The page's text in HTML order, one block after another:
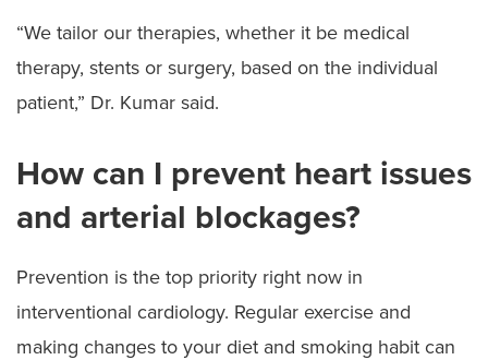
“We tailor our therapies, whether it be medical
therapy, stents or surgery, based on the individual
patient,” Dr. Kumar said.
How can I prevent heart issues
and arterial blockages?
Prevention is the top priority right now in
interventional cardiology. Regular exercise and
making changes to your diet and smoking habit can